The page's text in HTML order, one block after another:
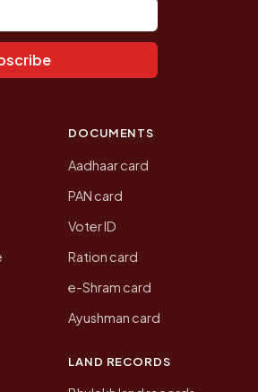
DOCUMENTS
Aadhaar card
PAN card
Voter ID
Ration card
e-Shram card
Ayushman card
LAND RECORDS